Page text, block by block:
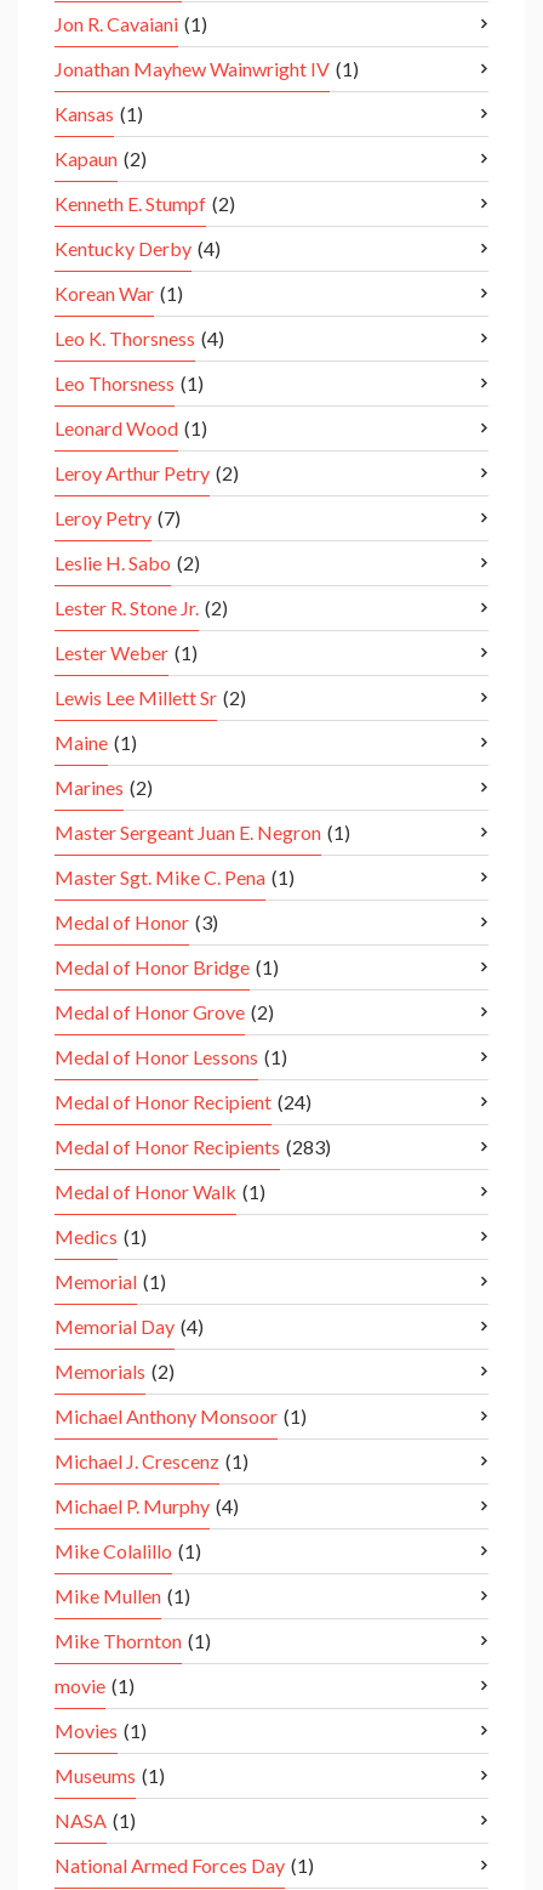
Jon R. Cavaiani (1)
Jonathan Mayhew Wainwright IV (1)
Kansas (1)
Kapaun (2)
Kenneth E. Stumpf (2)
Kentucky Derby (4)
Korean War (1)
Leo K. Thorsness (4)
Leo Thorsness (1)
Leonard Wood (1)
Leroy Arthur Petry (2)
Leroy Petry (7)
Leslie H. Sabo (2)
Lester R. Stone Jr. (2)
Lester Weber (1)
Lewis Lee Millett Sr (2)
Maine (1)
Marines (2)
Master Sergeant Juan E. Negron (1)
Master Sgt. Mike C. Pena (1)
Medal of Honor (3)
Medal of Honor Bridge (1)
Medal of Honor Grove (2)
Medal of Honor Lessons (1)
Medal of Honor Recipient (24)
Medal of Honor Recipients (283)
Medal of Honor Walk (1)
Medics (1)
Memorial (1)
Memorial Day (4)
Memorials (2)
Michael Anthony Monsoor (1)
Michael J. Crescenz (1)
Michael P. Murphy (4)
Mike Colalillo (1)
Mike Mullen (1)
Mike Thornton (1)
movie (1)
Movies (1)
Museums (1)
NASA (1)
National Armed Forces Day (1)